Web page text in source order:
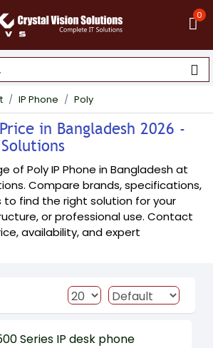
0
IP Phone Poly
in Bangladesh 2026 -
of Poly IP Phone in Bangladesh at
Compare brands, specifications,
find the right solution for your
or professional use. Contact
availability, and expert